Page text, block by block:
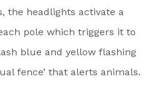
the headlights activate a
pole which triggers it to
blue and yellow flashing
fence’ that alerts animals.